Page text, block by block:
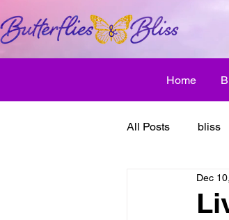
Home
All Posts bliss
ButterflyDec